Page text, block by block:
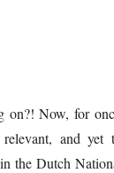
Now, for
relevant, and
the Dutch